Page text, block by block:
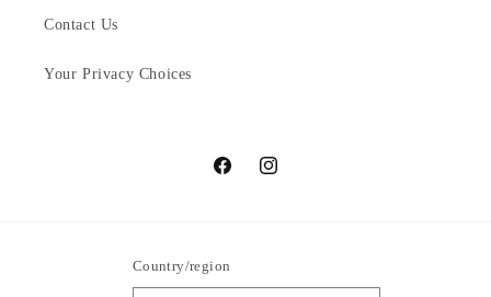
Contact Us
Your Privacy Choices
FacebookInstagram
Country/region